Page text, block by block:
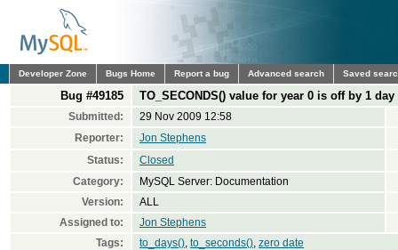
Developer Zone Bugs Home Report a bug Advanced search Saved
Bug #49185 TO_SECONDS() value for year 0 is off by 1 day
Submitted:
29 Nov 2009 12:58
Reporter:
Jon Stephens
Status:
Closed
Category:
MySQL Server: Documentation
Version:
ALL
Assigned to:
Jon Stephens
Tags:
to_days(), to_seconds(), zero date